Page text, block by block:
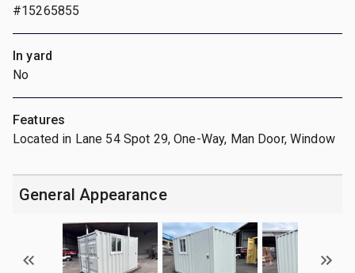
#15265855
In yard
No
Features
Located in Lane 54 Spot 29, One-Way, Man Door, Window
General Appearance